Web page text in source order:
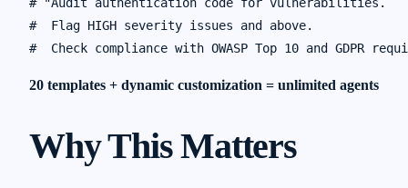
#  Flag HIGH severity issues and above.
20 templates + dynamic customization = unlimited agents
Why This Matters